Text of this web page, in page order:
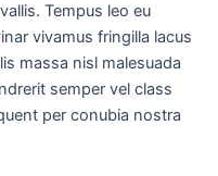
Tempus leo eu
vivamus fringilla lacus
massa nisl malesuada
semper vel class
per conubia nostra